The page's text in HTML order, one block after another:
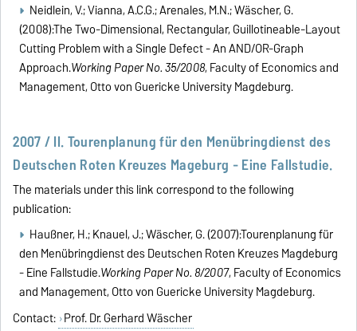
Neidlein, V.; Vianna, A.C.G.; Arenales, M.N.; Wäscher, G.
(2008):The Two-Dimensional, Rectangular, Guillotineable-Layout
Cutting Problem with a Single Defect - An AND/OR-Graph
Approach.Working Paper No. 35/2008, Faculty of Economics and
Management, Otto von Guericke University Magdeburg.
2007 / II. Tourenplanung für den Menübringdienst des
Deutschen Roten Kreuzes Mageburg - Eine Fallstudie.
The materials under this link correspond to the following
publication:
Haußner, H.; Knauel, J.; Wäscher, G. (2007):Tourenplanung für
den Menübringdienst des Deutschen Roten Kreuzes Magdeburg
- Eine Fallstudie.Working Paper No. 8/2007, Faculty of Economics
and Management, Otto von Guericke University Magdeburg.
Contact: Prof. Dr. Gerhard Wäscher